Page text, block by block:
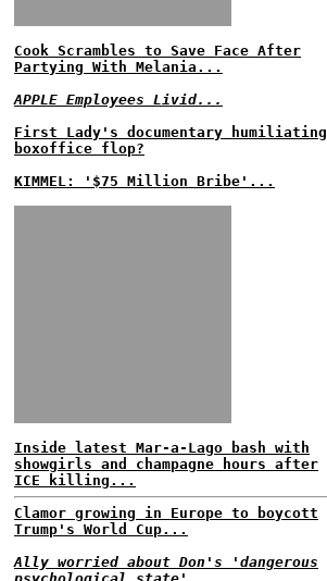
Cook Scrambles to Save Face After
Partying With Melania...
APPLE Employees Livid...
First Lady's documentary humiliating
boxoffice flop?
KIMMEL: '$75 Million Bribe'...
Inside latest Mar-a-Lago bash with
showgirls and champagne hours after
ICE killing...
Clamor growing in Europe to boycott
Trump's World Cup...
Ally worried about Don's 'dangerous